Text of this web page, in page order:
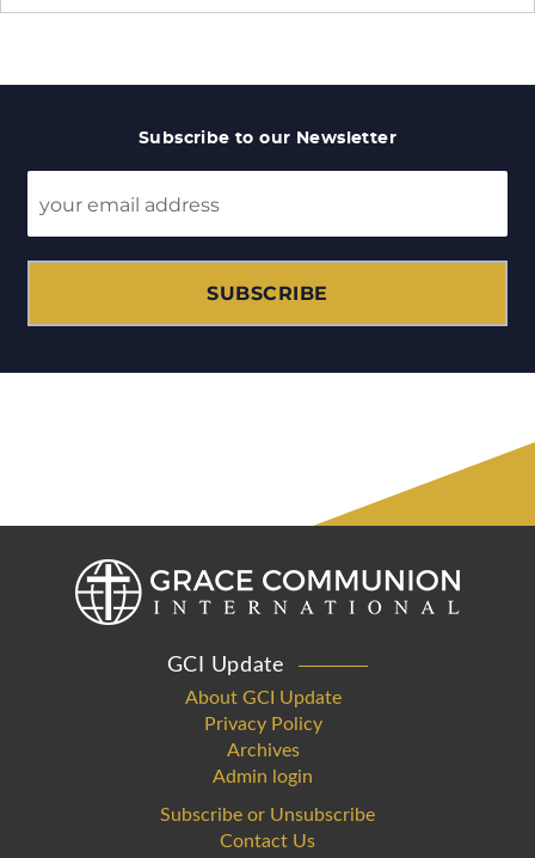
Subscribe to our Newsletter
SUBSCRIBE
GCI Update
About GCI Update
Privacy Policy
Archives
Admin login
Subscribe or Unsubscribe
Contact Us